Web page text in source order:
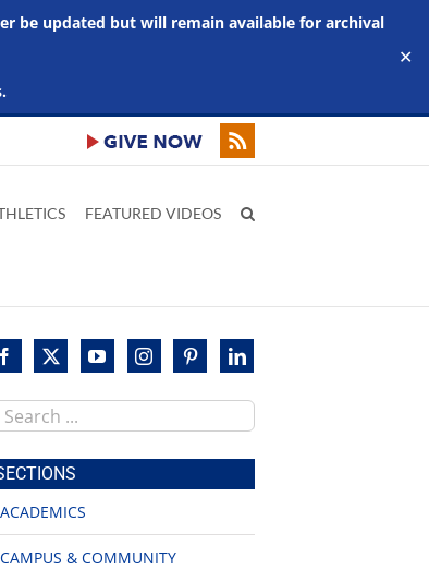
be updated but will remain available for archival
✕
FEATURED VIDEOS
ACADEMICS
CAMPUS & COMMUNITY